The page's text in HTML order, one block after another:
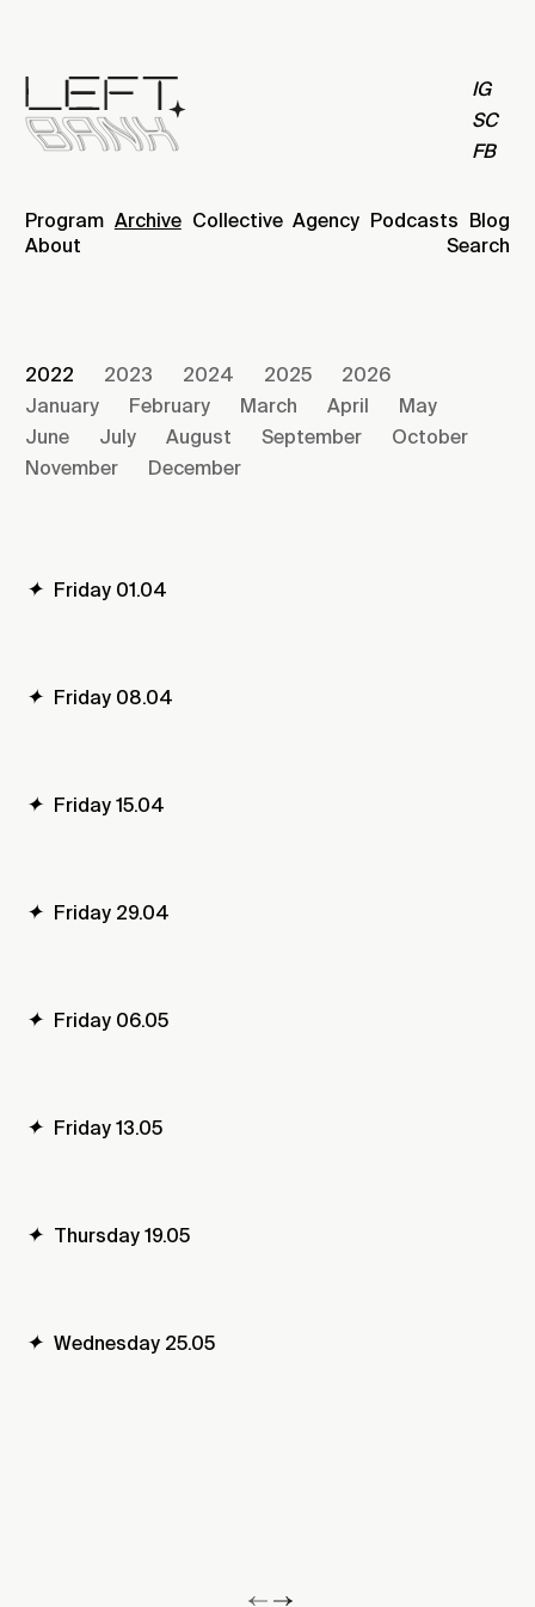
IG
SC
FB
Program Archive Collective Agency Podcasts Blog
About
Search
2022 2023 2024 2025
2026
January
February March April
May
June
July August September
October
November
December
✦ Friday 01.04
✦ Friday 08.04
✦ Friday 15.04
✦ Friday 29.04
✦ Friday 06.05
✦ Friday 13.05
✦ Thursday 19.05
✦ Wednesday 25.05